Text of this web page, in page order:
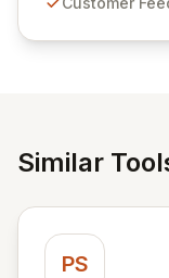
and user-friendly
Similar
PS